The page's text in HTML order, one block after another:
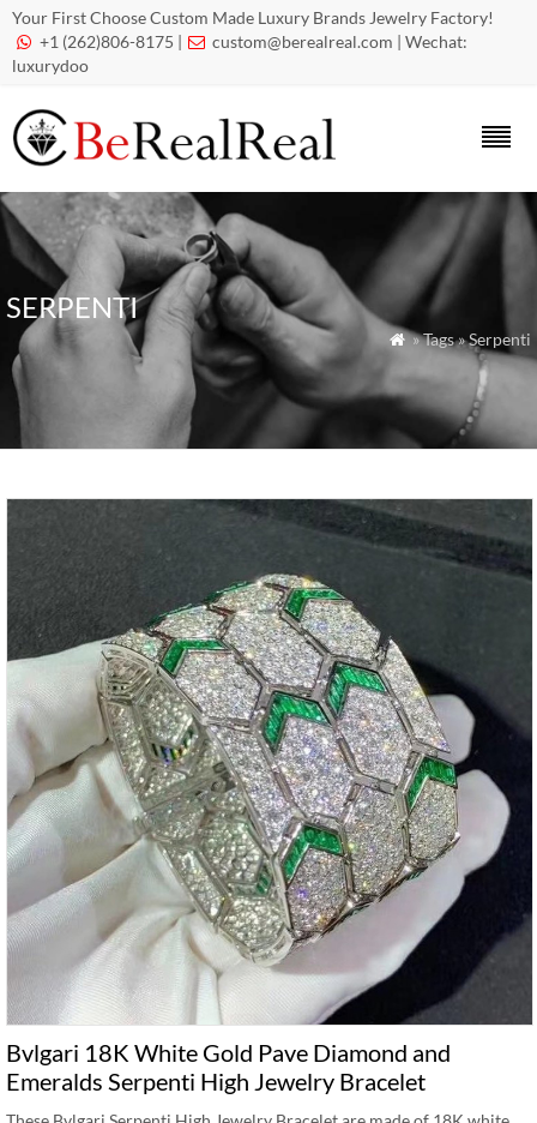
Your First Choose Custom Made Luxury Brands Jewelry Factory!
 +1 (262)806-8175 |  custom@berealreal.com | Wechat:
luxurydoo
SERPENTI
 » Tags » Serpenti
Bvlgari 18K White Gold Pave Diamond and
Emeralds Serpenti High Jewelry Bracelet